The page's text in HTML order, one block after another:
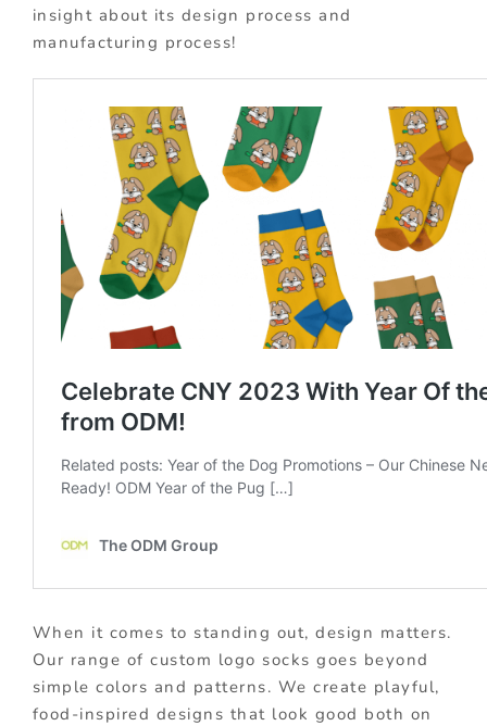
insight about its design process and
manufacturing process!
When it comes to standing out, design matters.
Our range of custom logo socks goes beyond
simple colors and patterns. We create playful,
food-inspired designs that look good both on